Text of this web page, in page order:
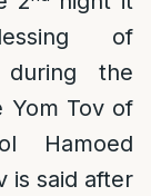
of
the
Yom Tov of
Hamoed
is said after